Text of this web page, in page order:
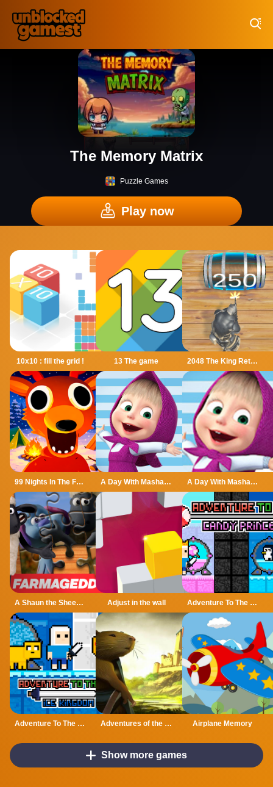
The Memory Matrix
Puzzle Games
Play now
10x10 : fill the grid ! 13 The game 2048 The King Return
99 Nights In The Forest A Day With Masha And The Bear A Day With Masha And The Bear - Fun Together
A Shaun the Sheep Movie Farmageddon Jigsaw Puzzle Adjust in the wall Adventure To The Candy Princes
Adventure To The ice Kingdom Adventures of the Medieval Capybara Airplane Memory
Show more games